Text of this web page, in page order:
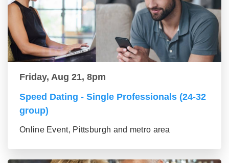
Friday, Aug 21, 8pm
Speed Dating - Single Professionals (24-32
group)
Online Event, Pittsburgh and metro area